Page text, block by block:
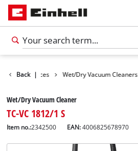
Back |
Cleaning Devices Wet/Dry Vacuum Cleaners
Wet/Dry Vacuum Cleaner
TC-VC 1812/1 S
Item no.:2342500 EAN:4006825678970